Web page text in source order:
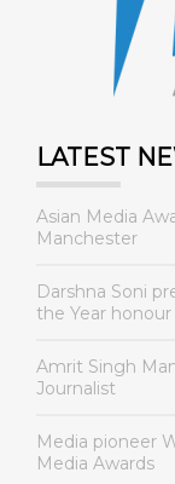
LATEST
Asian Media
Manchester
Darshna Soni
the Year honour
Amrit Singh
Journalist
Media pioneer
Media Awards